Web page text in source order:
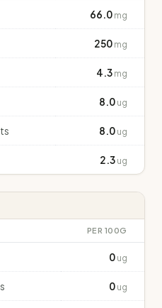
66.0 mg
250 mg
4.3 mg
8.0 ug
8.0 ug
2.3 ug
PER 100G
0 ug
0 ug